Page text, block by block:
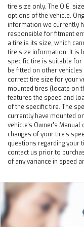
tire size only. The O.E.
options of the vehicle.
information we currently
responsible for fitment
a tire is its size, which
tire size information. It is
specific tire is suitable for
be fitted on other
correct tire size for your
mounted tires (locate on
features the speed and
of the specific tire. The
currently have mounted
vehicle's Owner's Manual
changes of your tire's
questions regarding your
contact us prior to
of any variance in speed